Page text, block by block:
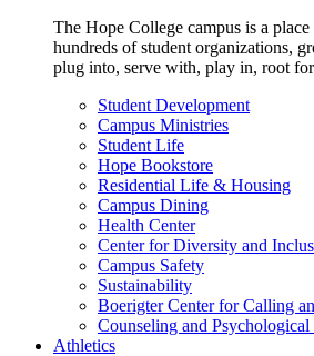
The Hope College campus is a
hundreds of student organizations,
plug into, serve with, play in, root
Student Development
Campus Ministries
Student Life
Hope Bookstore
Residential Life & Housing
Campus Dining
Health Center
Center for Diversity and
Campus Safety
Sustainability
Boerigter Center for Calling
Counseling and Psychological
Athletics